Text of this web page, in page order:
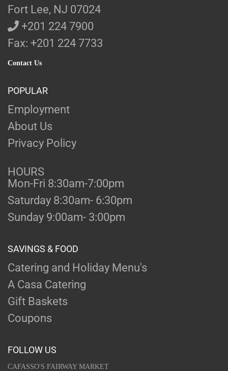
Fort Lee, NJ 07024
+201 224 7900
Fax: +201 224 7733
Contact Us
POPULAR
Employment
About Us
Privacy Policy
HOURS
Mon-Fri 8:30am-7:00pm
Saturday 8:30am- 6:30pm
Sunday 9:00am- 3:00pm
SAVINGS & FOOD
Catering and Holiday Menu's
A Casa Catering
Gift Baskets
Coupons
FOLLOW US
CAFASSO'S FAIRWAY MARKET